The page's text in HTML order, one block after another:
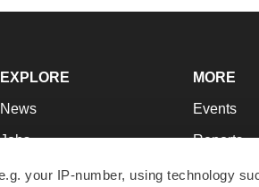
your IP-number, using technology
EXPLORE
News
Jobs
Newsletters
MORE
Events
Reports
Career